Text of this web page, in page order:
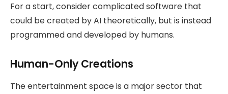
For a start, consider complicated software that
could be created by AI theoretically, but is instead
programmed and developed by humans.
Human-Only Creations
The entertainment space is a major sector that